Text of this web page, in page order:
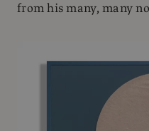
from his many, many